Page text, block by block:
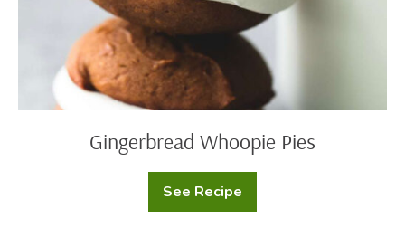
Gingerbread Whoopie Pies
See RecipeGingerbread
Whoopie